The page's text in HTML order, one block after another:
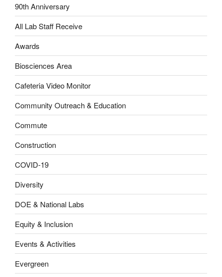
90th Anniversary
All Lab Staff Receive
Awards
Biosciences Area
Cafeteria Video Monitor
Community Outreach & Education
Commute
Construction
COVID-19
Diversity
DOE & National Labs
Equity & Inclusion
Events & Activities
Evergreen